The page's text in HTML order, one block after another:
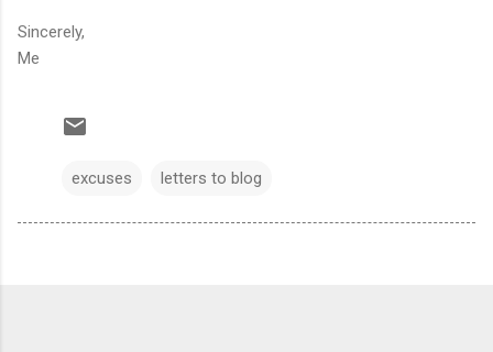
Sincerely,
Me
excuses letters to blog